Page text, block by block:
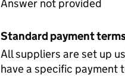
Answer not provided
Standard payment
All suppliers are set up
have a specific payment